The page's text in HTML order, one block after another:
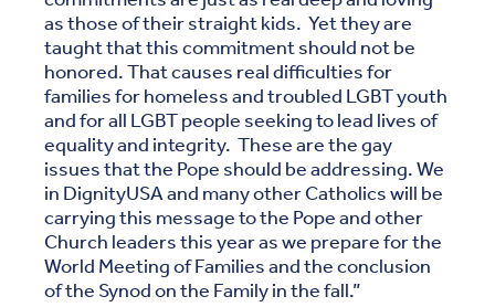
as those of their straight kids. Yet they are
taught that this commitment should not be
honored. That causes real difficulties for
families for homeless and troubled LGBT youth
and for all LGBT people seeking to lead lives of
equality and integrity. These are the gay
issues that the Pope should be addressing. We
in DignityUSA and many other Catholics will be
carrying this message to the Pope and other
Church leaders this year as we prepare for the
World Meeting of Families and the conclusion
of the Synod on the Family in the fall.”